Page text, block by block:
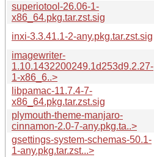
superiotool-26.06-1-
x86_64.pkg.tar.zst.sig
inxi-3.3.41.1-2-any.pkg.tar.zst.sig
imagewriter-
1.10.1432200249.1d253d9.2.27-
1-x86_6..>
libpamac-11.7.4-7-
x86_64.pkg.tar.zst.sig
plymouth-theme-manjaro-
cinnamon-2.0-7-any.pkg.ta..>
gsettings-system-schemas-50.1-
1-any.pkg.tar.zst...>